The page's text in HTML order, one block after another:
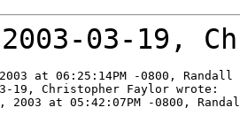
03-19,
at 06:25:14PM -0800,
19, Christopher Faylor wrote:
2003 at 05:42:07PM -0800,